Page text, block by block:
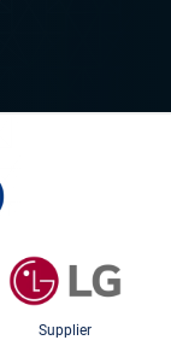
Supplier